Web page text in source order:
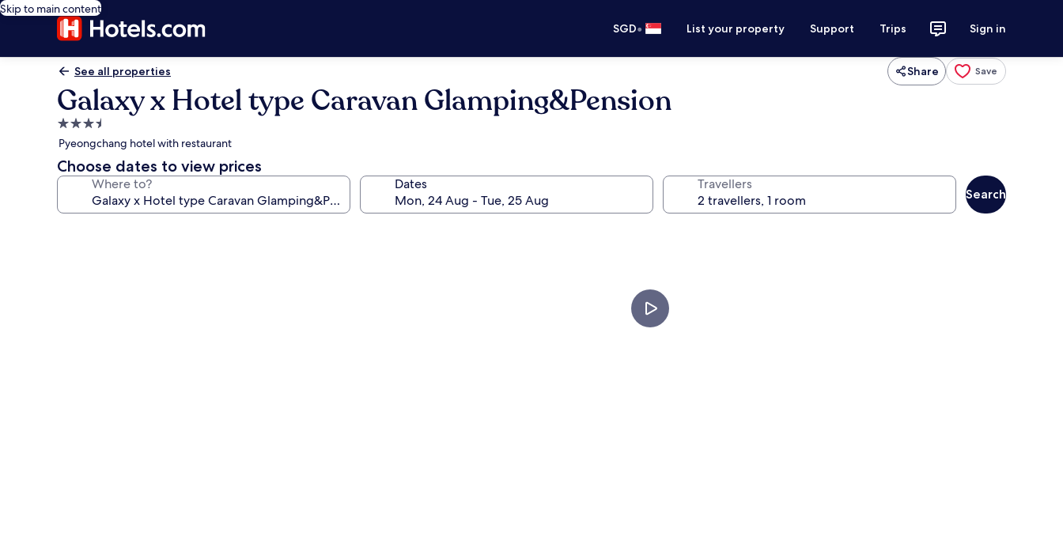
Skip to main content
SGD• List your property Support Trips Sign in
See all properties Share Save
Galaxy x Hotel type Caravan Glamping&Pension
3.5
star
property
Pyeongchang hotel with restaurant
Choose dates to view prices
Where to? Dates Travellers
Search